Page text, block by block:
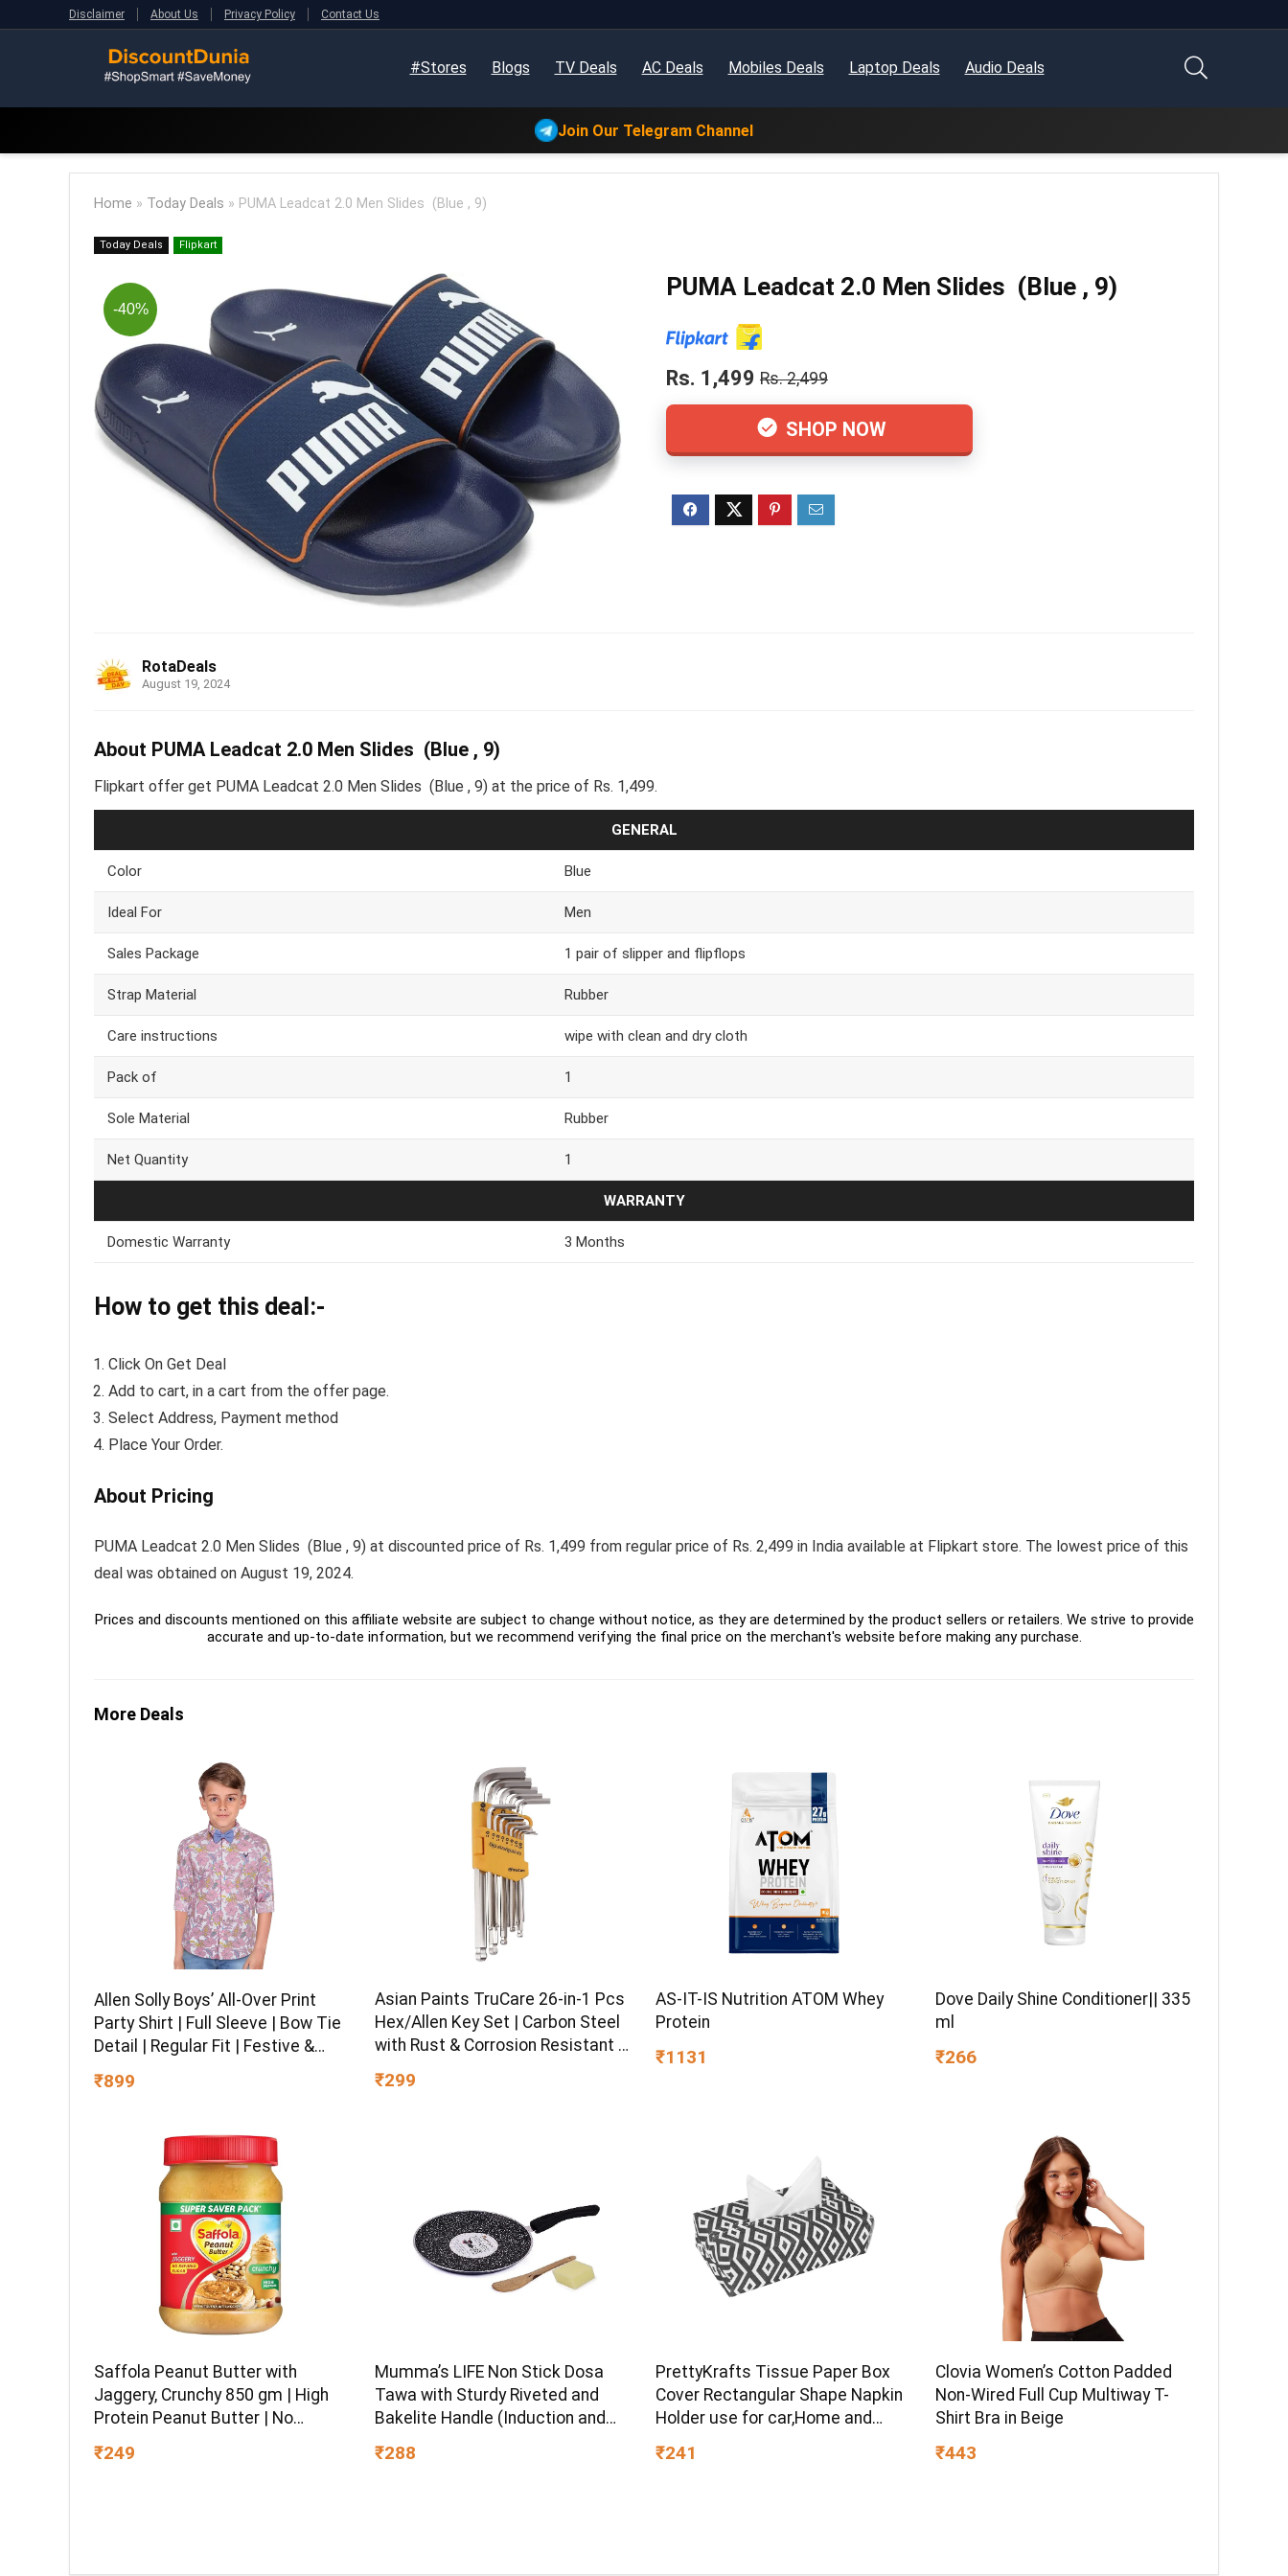
Disclaimer About Us Privacy Policy Contact Us
#Stores Blogs TV Deals AC Deals Mobiles Deals Laptop Deals Audio Deals
Join Our Telegram Channel
Home » Today Deals » PUMA Leadcat 2.0 Men Slides (Blue , 9)
Today Deals Flipkart
-40%
PUMA Leadcat 2.0 Men Slides (Blue , 9)
Rs. 1,499 Rs. 2,499
SHOP NOW
RotaDeals
August 19, 2024
About PUMA Leadcat 2.0 Men Slides (Blue , 9)
Flipkart offer get PUMA Leadcat 2.0 Men Slides (Blue , 9) at the price of Rs. 1,499.
GENERAL
Color Blue
Ideal For Men
Sales Package 1 pair of slipper and flipflops
Strap Material Rubber
Care instructions wipe with clean and dry cloth
Pack of 1
Sole Material Rubber
Net Quantity 1
WARRANTY
Domestic Warranty 3 Months
How to get this deal:-
Click On Get Deal
Add to cart, in a cart from the offer page.
Select Address, Payment method
Place Your Order.
About Pricing
PUMA Leadcat 2.0 Men Slides (Blue , 9) at discounted price of Rs. 1,499 from regular price of Rs. 2,499 in India available at Flipkart store. The lowest price of this
deal was obtained on August 19, 2024.
Prices and discounts mentioned on this affiliate website are subject to change without notice, as they are determined by the product sellers or retailers. We strive to provide
accurate and up-to-date information, but we recommend verifying the final price on the merchant's website before making any purchase.
More Deals
Allen Solly Boys’ All-Over Print
Party Shirt | Full Sleeve | Bow Tie
Detail | Regular Fit | Festive &
₹899
Asian Paints TruCare 26-in-1 Pcs
Hex/Allen Key Set | Carbon Steel
with Rust & Corrosion Resistant |
Chrome Plating & Satin Finish |
Multipurpose Tool Kit with 25°
₹299
AS-IT-IS Nutrition ATOM Whey
Protein
₹1131
Dove Daily Shine Conditioner|| 335
ml
₹266
Saffola Peanut Butter with
Jaggery, Crunchy 850 gm | High
Protein Peanut Butter | No
₹249
Mumma’s LIFE Non Stick Dosa
Tawa with Sturdy Riveted and
Bakelite Handle (Induction and
and PFOA Free, 24 Months
₹288
PrettyKrafts Tissue Paper Box
Cover Rectangular Shape Napkin
Holder use for car,Home and
₹241
Clovia Women’s Cotton Padded
Non-Wired Full Cup Multiway T-
Shirt Bra in Beige
₹443